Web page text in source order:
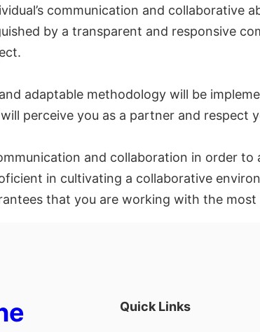
communication and collaborative
by a transparent and responsive
adaptable methodology will be
perceive you as a partner and respect
and collaboration in order
in cultivating a collaborative
that you are working with the
Quick Links